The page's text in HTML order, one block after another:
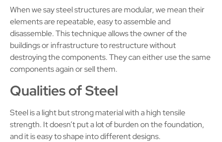
When we say steel structures are modular, we mean their
elements are repeatable, easy to assemble and
disassemble. This technique allows the owner of the
buildings or infrastructure to restructure without
destroying the components. They can either use the same
components again or sell them.
Qualities of Steel
Steel is a light but strong material with a high tensile
strength. It doesn’t put a lot of burden on the foundation,
and it is easy to shape into different designs.